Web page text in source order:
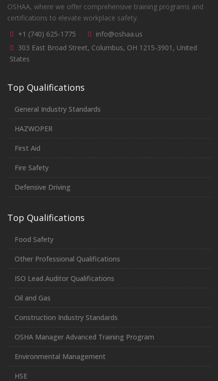
OSHAA, where we offer comprehensive training programs and
certifications to elevate workplace safety.
+1 (740) 625-1775
info@oshaa.us
303 East Broad Street, Columbus, OH 1215-3901, United
States
Top Qualifications
General Industry Standards
HAZWOPER
First Aid
Fire Safety
Defensive Driving
Top Qualifications
Food Safety
Other Professional Qualifications
ISO Lead Auditor Qualifications
Oil and Gas
Construction Industry Standards
OSHA Manager Advanced Training Program
Environmental Management
HSE